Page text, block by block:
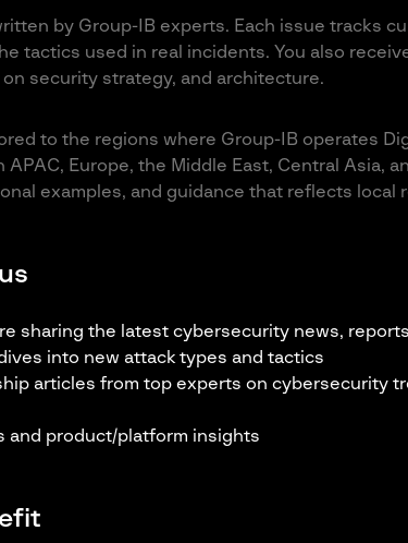
by Group-IB experts. Each issue tracks
tactics used in real incidents. You also
security strategy, and architecture.
to the regions where Group-IB operates
APAC, Europe, the Middle East, Central Asia,
examples, and guidance that reflects local
sharing the latest cybersecurity news,
into new attack types and tactics
articles from top experts on cybersecurity
and product/platform insights